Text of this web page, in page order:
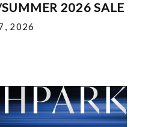
2026 SALE
2026